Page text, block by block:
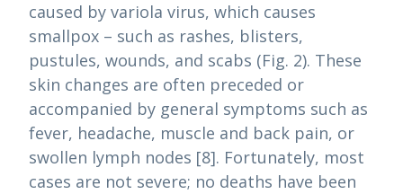
caused by variola virus, which causes
smallpox – such as rashes, blisters,
pustules, wounds, and scabs (Fig. 2). These
skin changes are often preceded or
accompanied by general symptoms such as
fever, headache, muscle and back pain, or
swollen lymph nodes [8]. Fortunately, most
cases are not severe; no deaths have been